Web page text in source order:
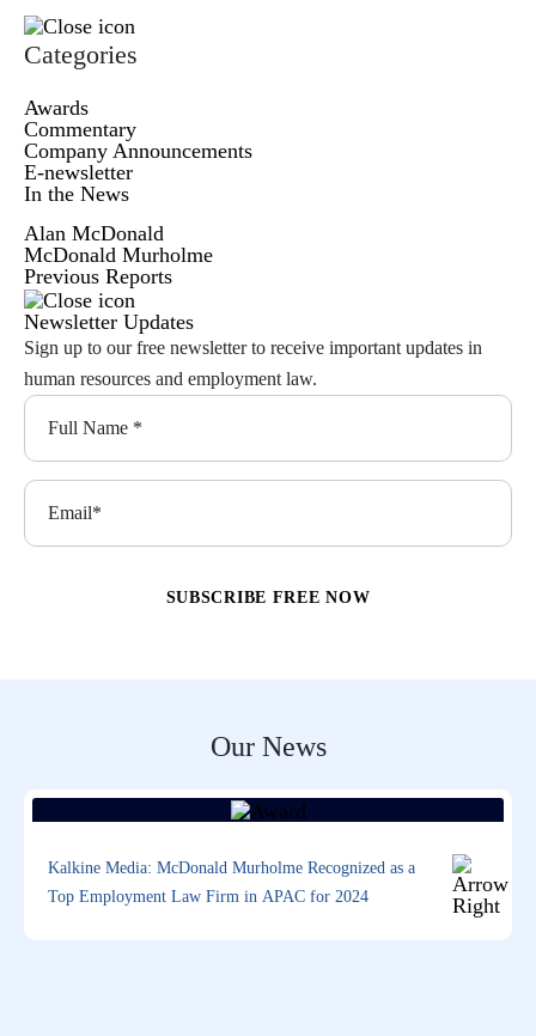
Categories
Awards
Commentary
Company Announcements
E-newsletter
In the News
Alan McDonald
McDonald Murholme
Previous Reports
Newsletter Updates
Sign up to our free newsletter to receive important updates in
human resources and employment law.
Our News
Kalkine Media: McDonald Murholme Recognized as a
Top Employment Law Firm in APAC for 2024